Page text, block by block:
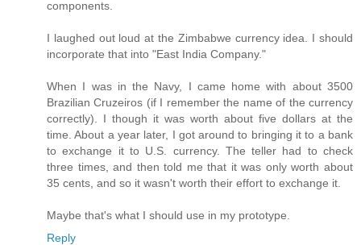
components.
I laughed out loud at the Zimbabwe currency idea. I should
incorporate that into "East India Company."
When I was in the Navy, I came home with about 3500
Brazilian Cruzeiros (if I remember the name of the currency
correctly). I though it was worth about five dollars at the
time. About a year later, I got around to bringing it to a bank
to exchange it to U.S. currency. The teller had to check
three times, and then told me that it was only worth about
35 cents, and so it wasn't worth their effort to exchange it.
Maybe that's what I should use in my prototype.
Reply